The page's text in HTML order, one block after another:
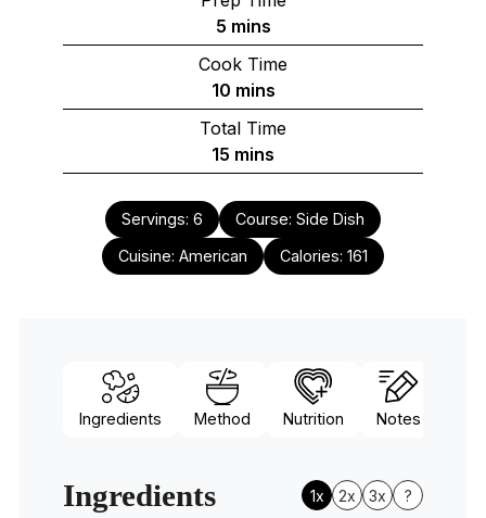
5minutes
mins
Cook Time
10minutes
mins
Total Time
15 minutes
mins
Servings: 6 Course: Side Dish
Cuisine: American Calories: 161
Ingredients Method Nutrition Notes
Ingredients 1x 2x 3x ?